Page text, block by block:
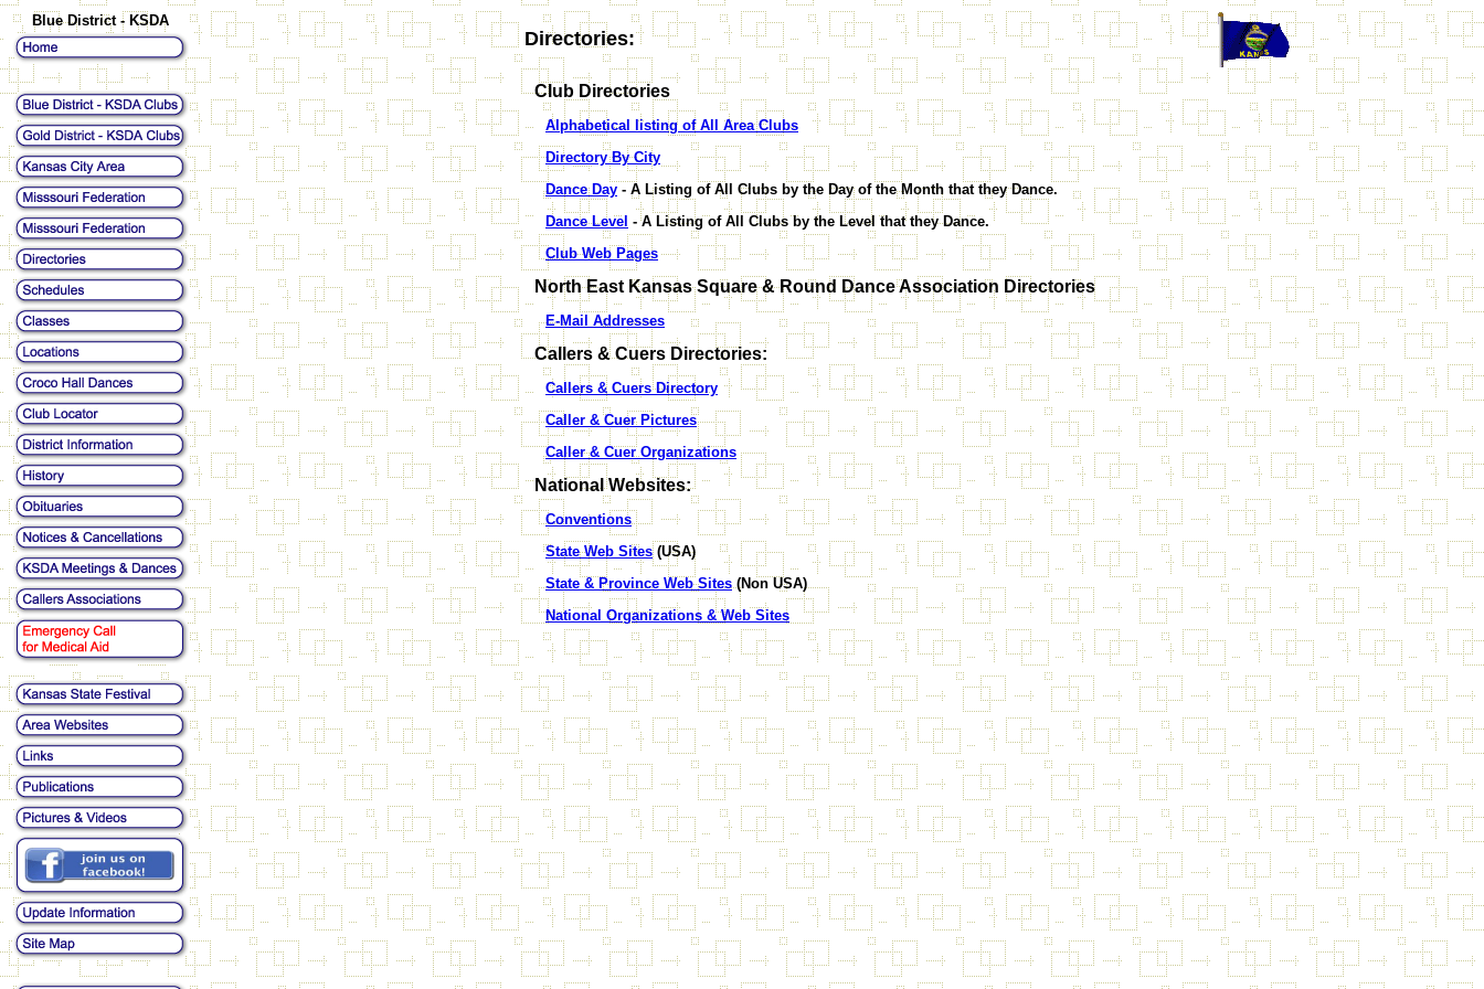
Blue District - KSDA
Directories:
Club Directories
Alphabetical listing of All Area Clubs
Directory By City
Dance Day - A Listing of All Clubs by the Day of the Month that they Dance.
Dance Level - A Listing of All Clubs by the Level that they Dance.
Club Web Pages
North East Kansas Square & Round Dance Association Directories
E-Mail Addresses
Callers & Cuers Directories:
Callers & Cuers Directory
Caller & Cuer Pictures
Caller & Cuer Organizations
National Websites:
Conventions
State Web Sites(USA)
State & Province Web Sites(Non USA)
National Organizations & Web Sites